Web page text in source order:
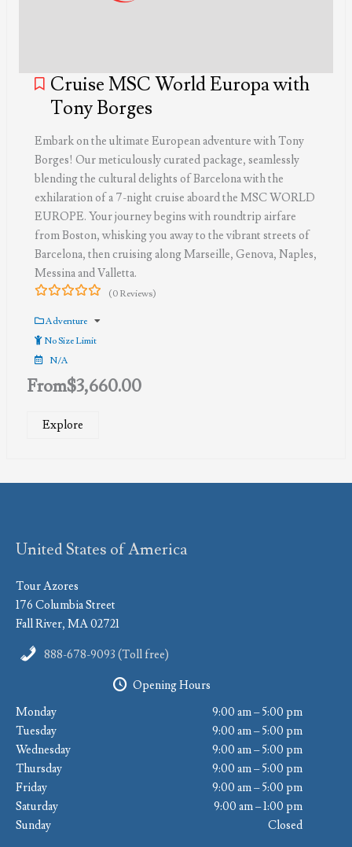
Cruise MSC World Europa with
Tony Borges
Embark on the ultimate European adventure with Tony
Borges! Our meticulously curated package, seamlessly
blending the cultural delights of Barcelona with the
exhilaration of a 7-night cruise aboard the MSC WORLD
EUROPE. Your journey begins with roundtrip airfare
from Boston, whisking you away to the vibrant streets of
Barcelona, then cruising along Marseille, Genova, Naples,
Messina and Valletta.
out
of
(0 Reviews)
Adventure
No Size Limit
N/A
From$3,660.00
Explore
United States of America
Tour Azores
176 Columbia Street
Fall River, MA 02721
888-678-9093 (Toll free)
Opening Hours
Monday
9:00 am – 5:00 pm
Tuesday
9:00 am – 5:00 pm
Wednesday
9:00 am – 5:00 pm
Thursday
9:00 am – 5:00 pm
Friday
9:00 am – 5:00 pm
Saturday
9:00 am – 1:00 pm
Sunday
Closed